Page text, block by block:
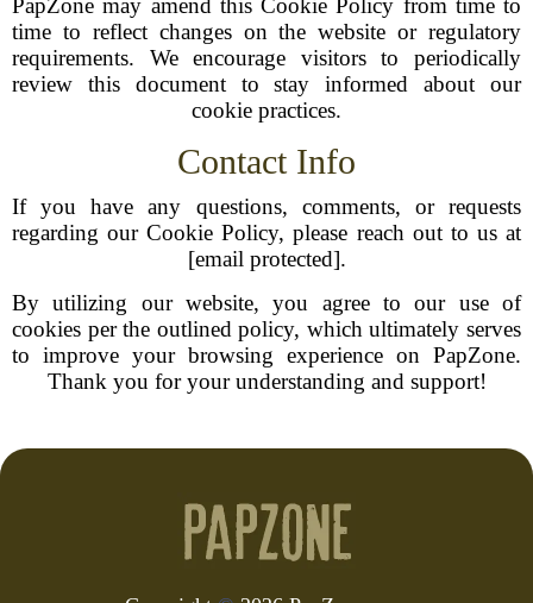
PapZone may amend this Cookie Policy from time to
time to reflect changes on the website or regulatory
requirements. We encourage visitors to periodically
review this document to stay informed about our
cookie practices.
Contact Info
If you have any questions, comments, or requests
regarding our Cookie Policy, please reach out to us at
[email protected].
By utilizing our website, you agree to our use of
cookies per the outlined policy, which ultimately serves
to improve your browsing experience on PapZone.
Thank you for your understanding and support!